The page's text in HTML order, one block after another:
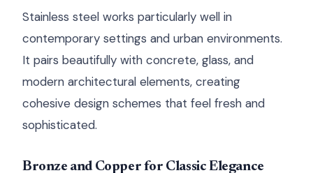
Stainless steel works particularly well in
contemporary settings and urban environments.
It pairs beautifully with concrete, glass, and
modern architectural elements, creating
cohesive design schemes that feel fresh and
sophisticated.
Bronze and Copper for Classic Elegance